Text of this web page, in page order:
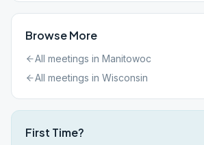
Browse More
All meetings in Manitowoc
All meetings in Wisconsin
First Time?